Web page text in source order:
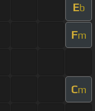
Eb
Fm
Cm